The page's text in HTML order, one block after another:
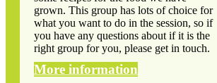
grown. This group has lots of choice for
what you want to do in the session, so if
you have any questions about if it is the
right group for you, please get in touch.
More information